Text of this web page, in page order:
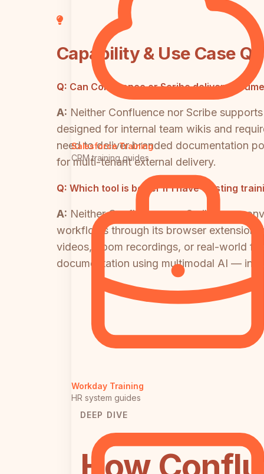
Salesforce Training
CRM training guides
Workday Training
HR system guides
Capability & Use Case
Q: Can Confluence or Scribe deliver
A: Neither Confluence nor Scribe
designed for internal team wikis and
need to deliver branded documentation
for multi-tenant external delivery.
Q: Which tool is better if I have existing
A: Neither Confluence nor Scribe can
workflows through its browser extension,
videos, Loom recordings, or real-world
documentation using multimodal AI —
DEEP DIVE